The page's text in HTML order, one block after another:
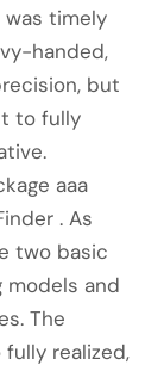
was timely
handed,
but
to fully
aaa
. As
two basic
and
The
realized,